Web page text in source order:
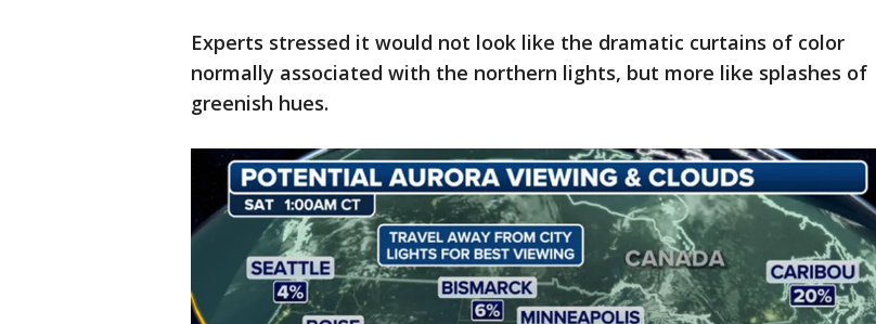
Experts stressed it would not look like the dramatic curtains of color
normally associated with the northern lights, but more like splashes of
greenish hues.